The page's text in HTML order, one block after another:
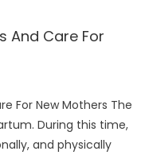
And Care For
For New Mothers The
During this time,
and physically